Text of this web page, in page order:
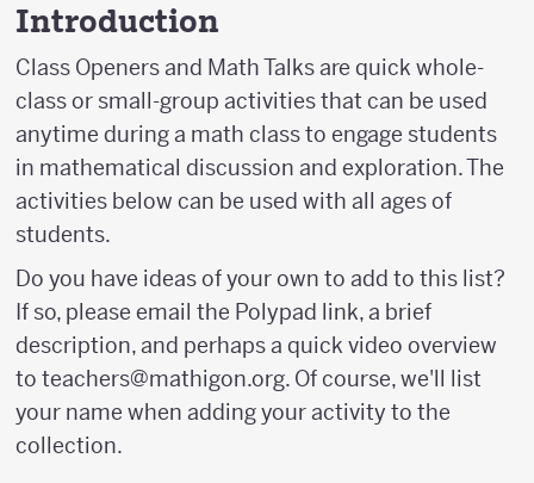
Introduction
Class Openers and Math Talks are quick whole-
class or small-group activities that can be used
anytime during a math class to engage students
in mathematical discussion and exploration. The
activities below can be used with all ages of
students.
Do you have ideas of your own to add to this list?
If so, please email the Polypad link, a brief
description, and perhaps a quick video overview
to teachers@mathigon.org. Of course, we'll list
your name when adding your activity to the
collection.